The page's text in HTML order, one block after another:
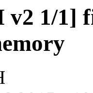
v2 1/1]